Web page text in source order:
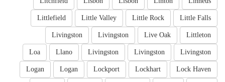
Little Falls
Little Rock
Little Valley
Littlefield
Littleton
Live Oak
Livingston
Livingston
Livingston
Livingston
Livingston
Llano
Loa
Lock Haven
Lockhart
Lockport
Logan
Logan